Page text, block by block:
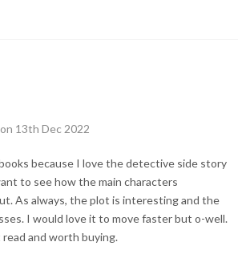
13th Dec 2022
because I love the detective side story
to see how the main characters
As always, the plot is interesting and the
I would love it to move faster but o-well.
and worth buying.